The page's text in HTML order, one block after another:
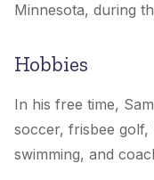
Minnesota, during
Hobbies
In his free time,
soccer, frisbee golf,
swimming, and